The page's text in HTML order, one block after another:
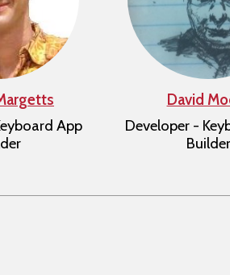
App
David
Developer -
Builder